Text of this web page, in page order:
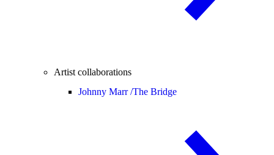
Artist collaborations
Johnny Marr /The Bridge